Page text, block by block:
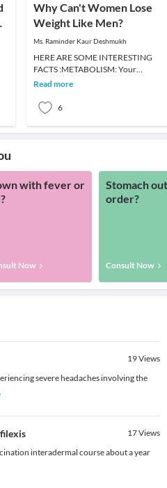
Why Can't Women Lose
Weight Like Men?
Ms. Raminder Kaur Deshmukh
HERE ARE SOME INTERESTING
FACTS :METABOLISM: Your
metabolism is like a car. If you don't
Read more
6
with fever or
Now
Stomach
order?
Consult Now
19Views
severe headaches involving the
17Views
interadermal course about a year